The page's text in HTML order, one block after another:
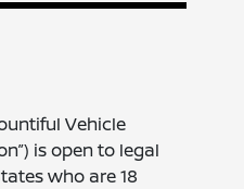
Vehicle
is open to legal
who are 18